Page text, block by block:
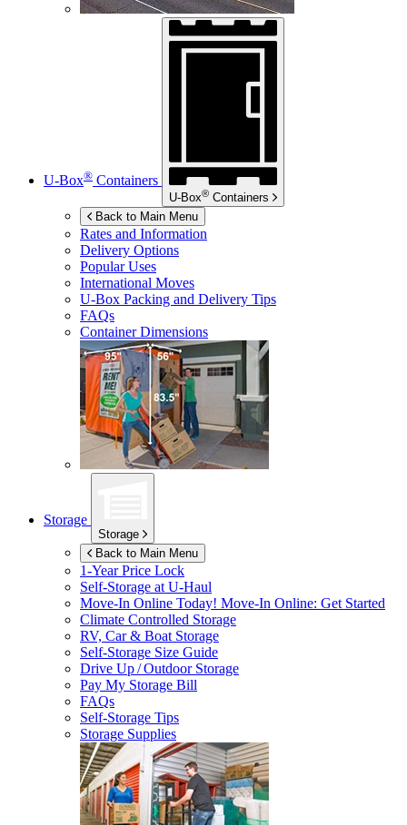
U-Box® Containers
U-Box® Containers
Back to Main Menu
Rates and Information
Delivery Options
Popular Uses
International Moves
U-Box Packing and Delivery Tips
FAQs
Container Dimensions
Storage
Storage
Back to Main Menu
1-Year Price Lock
Self-Storage atU-Haul
Move-In Online Today! Move-In Online: Get Started
Climate Controlled Storage
RV, Car & Boat Storage
Self-Storage Size Guide
Drive Up / Outdoor Storage
Pay My Storage Bill
FAQs
Self-Storage Tips
Storage Supplies